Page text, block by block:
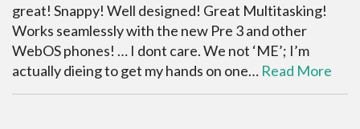
great! Snappy! Well designed! Great Multitasking!
Works seamlessly with the new Pre 3 and other
WebOS phones! … I dont care. We not ‘ME’; I’m
actually dieing to get my hands on one… Read More